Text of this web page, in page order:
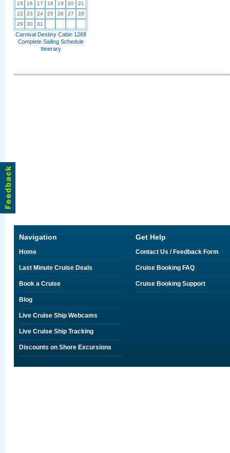
15
16 17 18 19 20
21
22
23 24 25 26 27
28
29
30 31
Carnival Destiny Cabin 1268
Complete Sailing Schedule
Itinerary
Navigation
Home
Last Minute Cruise Deals
Book a Cruise
Blog
Live Cruise Ship Webcams
Live Cruise Ship Tracking
Discounts on Shore Excursions
Get Help
Contact Us / Feedback Form
Cruise Booking FAQ
Cruise Booking Support